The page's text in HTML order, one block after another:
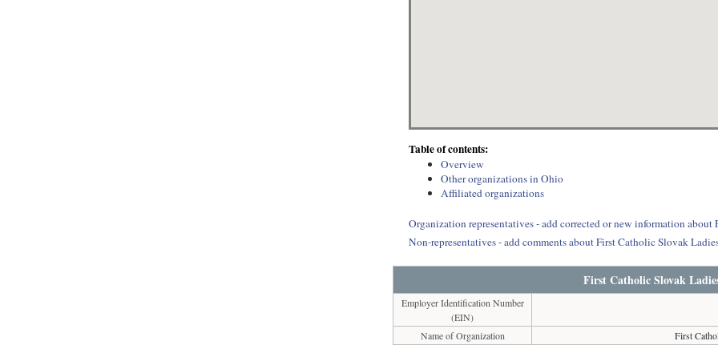
Table of contents:
Overview
Other organizations in Ohio
Affiliated organizations
Organization representatives - add corrected or new information
Non-representatives - add comments about First Catholic Slovak
First Catholic Slovak
Employer Identification Number
(EIN)
Name of Organization
First